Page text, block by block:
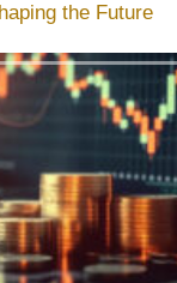
the Future